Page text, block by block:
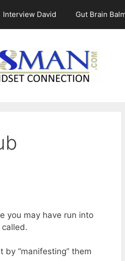
Interview David Gut Brain
you may have run into
“manifesting” them